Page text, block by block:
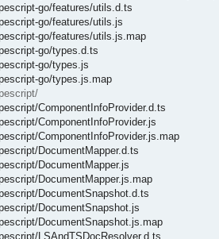
go/features/utils.d.ts
go/features/utils.js
go/features/utils.js.map
go/types.d.ts
go/types.js
go/types.js.map
ComponentInfoProvider.d.ts
ComponentInfoProvider.js
ComponentInfoProvider.js.map
DocumentMapper.d.ts
DocumentMapper.js
DocumentMapper.js.map
DocumentSnapshot.d.ts
DocumentSnapshot.js
DocumentSnapshot.js.map
LSAndTSDocResolver.d.ts